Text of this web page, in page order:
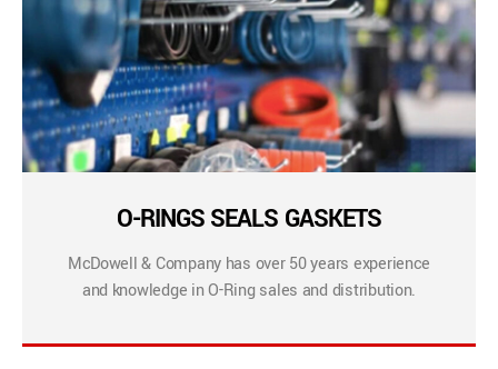
O-RINGS SEALS GASKETS
McDowell & Company has over 50 years experience
and knowledge in O-Ring sales and distribution.